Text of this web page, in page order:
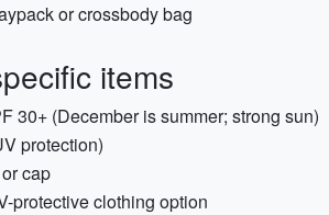
or crossbody bag
items
30+ (December is summer; strong sun)
protection)
cap
protective clothing option